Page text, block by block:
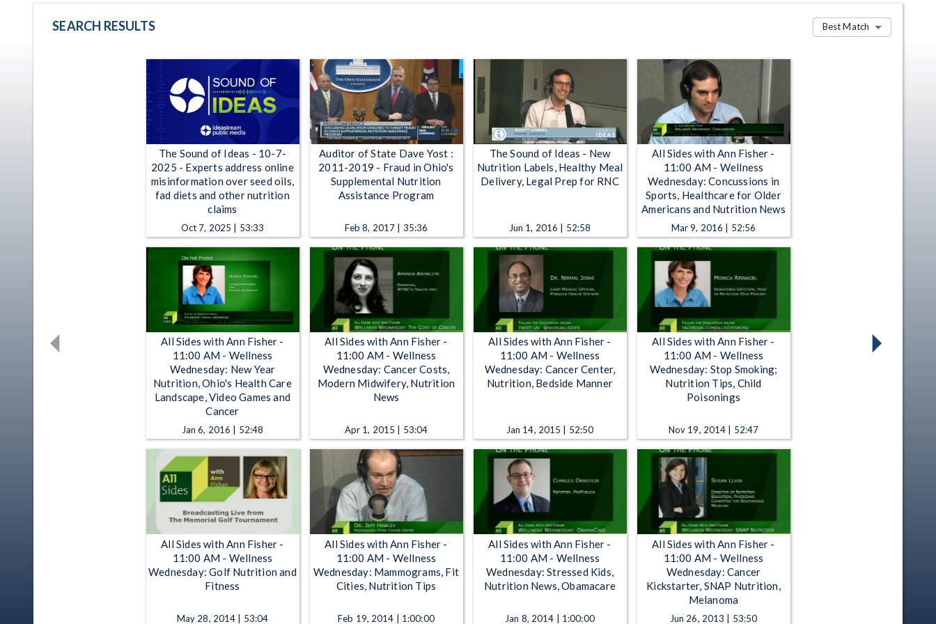
SEARCH RESULTS Best Match
The Sound of Ideas - 10-7-
2025 - Experts address online
misinformation over seed oils,
fad diets and other nutrition
claims
Oct 7, 2025 | 53:33
Auditor of State Dave Yost :
2011-2019 - Fraud in Ohio's
Supplemental Nutrition
Assistance Program
Feb 8, 2017 | 35:36
The Sound of Ideas - New
Nutrition Labels, Healthy Meal
Delivery, Legal Prep for RNC
Jun 1, 2016 | 52:58
All Sides with Ann Fisher -
11:00 AM - Wellness
Wednesday: Concussions in
Sports, Healthcare for Older
Americans and Nutrition News
Mar 9, 2016 | 52:56
All Sides with Ann Fisher -
11:00 AM - Wellness
Wednesday: New Year
Nutrition, Ohio's Health Care
Landscape, Video Games and
Cancer
Jan 6, 2016 | 52:48
All Sides with Ann Fisher -
11:00 AM - Wellness
Wednesday: Cancer Costs,
Modern Midwifery, Nutrition
News
Apr 1, 2015 | 53:04
All Sides with Ann Fisher -
11:00 AM - Wellness
Wednesday: Cancer Center,
Nutrition, Bedside Manner
Jan 14, 2015 | 52:50
All Sides with Ann Fisher -
11:00 AM - Wellness
Wednesday: Stop Smoking;
Nutrition Tips, Child
Poisonings
Nov 19, 2014 | 52:47
All Sides with Ann Fisher -
11:00 AM - Wellness
Wednesday: Golf Nutrition and
Fitness
May 28, 2014 | 53:04
All Sides with Ann Fisher -
11:00 AM - Wellness
Wednesday: Mammograms, Fit
Cities, Nutrition Tips
Feb 19, 2014 | 1:00:00
All Sides with Ann Fisher -
11:00 AM - Wellness
Wednesday: Stressed Kids,
Nutrition News, Obamacare
Jan 8, 2014 | 1:00:00
All Sides with Ann Fisher -
11:00 AM - Wellness
Wednesday: Cancer
Kickstarter, SNAP Nutrition,
Melanoma
Jun 26, 2013 | 53:50